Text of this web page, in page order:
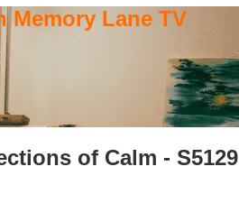
Memory Lane TV
of Calm - S5129